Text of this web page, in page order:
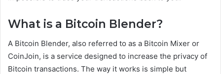
What is a Bitcoin Blender?
A Bitcoin Blender, also referred to as a Bitcoin Mixer or
CoinJoin, is a service designed to increase the privacy of
Bitcoin transactions. The way it works is simple but